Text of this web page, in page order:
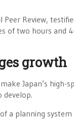
Review,
of two hours and
growth
Japan’s high-
develop.
a planning